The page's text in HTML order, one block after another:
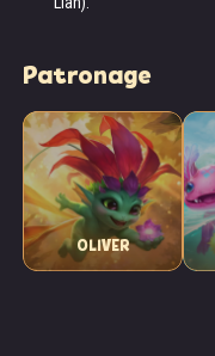
Patronage
OLIVER